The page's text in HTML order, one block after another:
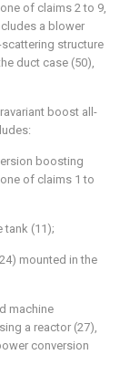
of claims 2 to 9,
a blower
structure
duct case (50),
boost all-
boosting
of claims 1 to
tank (11);
mounted in the
machine
a reactor (27),
conversion